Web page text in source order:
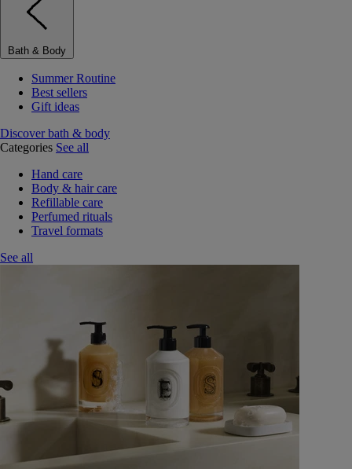
Bath & Body
Summer Routine
Best sellers
Gift ideas
Discover bath & body
Categories See all
Hand care
Body & hair care
Refillable care
Perfumed rituals
Travel formats
See all